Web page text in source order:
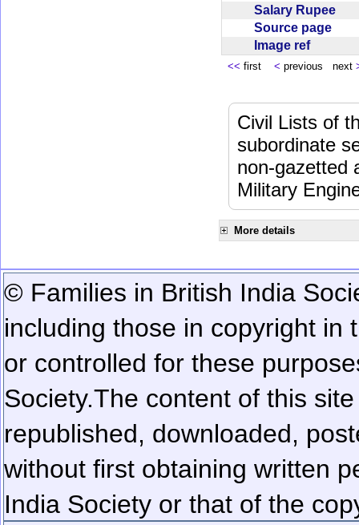
Salary Rupee
Source page
Image ref
<< first < previous next
Civil Lists of
subordinate
non-gazetted
Military
More details
© Families in British India
including those in copyright in
or controlled for these
Society.The content of this
republished, downloaded,
without first obtaining written
India Society or that of the